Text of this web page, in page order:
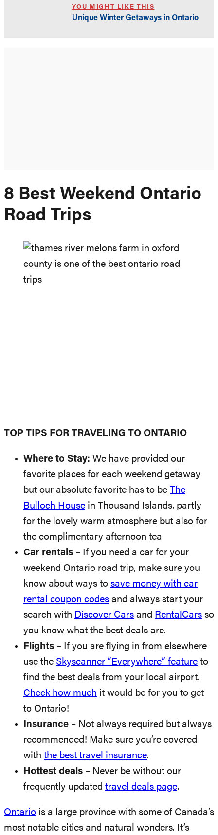
YOU MIGHT LIKE THIS
Unique Winter Getaways in Ontario
8 Best Weekend Ontario
Road Trips
TOP TIPS FOR TRAVELING TO ONTARIO
Where to Stay: We have provided our
favorite places for each weekend getaway
but our absolute favorite has to be The
Bulloch House in Thousand Islands, partly
for the lovely warm atmosphere but also for
the complimentary afternoon tea.
Car rentals – If you need a car for your
weekend Ontario road trip, make sure you
know about ways to save money with car
rental coupon codes and always start your
search with Discover Cars and RentalCars so
you know what the best deals are.
Flights – If you are flying in from elsewhere
use the Skyscanner “Everywhere” feature to
find the best deals from your local airport.
Check how much it would be for you to get
to Ontario!
Insurance – Not always required but always
recommended! Make sure you’re covered
with the best travel insurance.
Hottest deals – Never be without our
frequently updated travel deals page.
Ontario is a large province with some of Canada’s
most notable cities and natural wonders. It’s